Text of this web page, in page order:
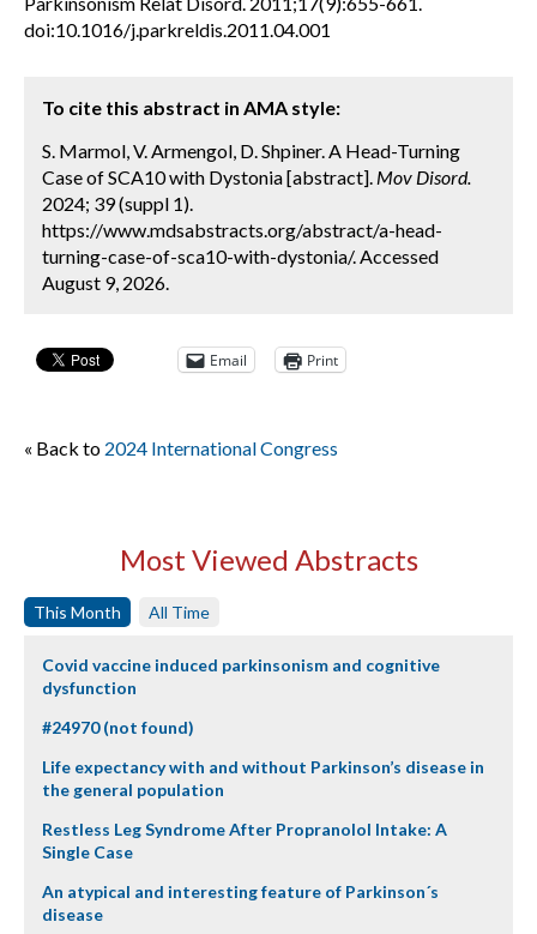
doi:10.1016/j.parkreldis.2011.04.001
To cite this abstract in AMA style:
S. Marmol, V. Armengol, D. Shpiner. A Head-Turning
Case of SCA10 with Dystonia [abstract]. Mov Disord.
2024; 39 (suppl 1).
https://www.mdsabstracts.org/abstract/a-head-
turning-case-of-sca10-with-dystonia/. Accessed
August 9, 2026.
Email Print
« Back to 2024 International Congress
Most Viewed Abstracts
This Month All Time
Covid vaccine induced parkinsonism and cognitive
dysfunction
#24970 (not found)
Life expectancy with and without Parkinson’s disease in
the general population
Restless Leg Syndrome After Propranolol Intake: A
Single Case
An atypical and interesting feature of Parkinson´s
disease